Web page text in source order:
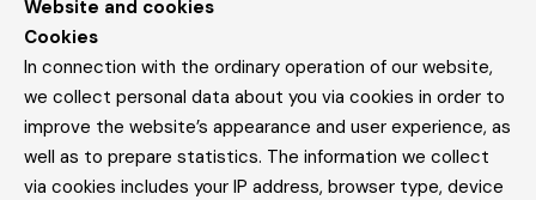
Website and cookies
Cookies
In connection with the ordinary operation of our website,
we collect personal data about you via cookies in order to
improve the website’s appearance and user experience, as
well as to prepare statistics. The information we collect
via cookies includes your IP address, browser type, device